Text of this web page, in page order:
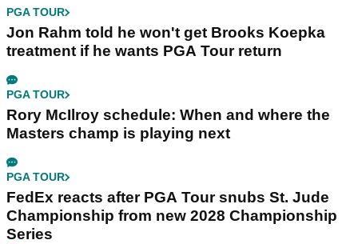
PGA TOUR
Jon Rahm told he won't get Brooks Koepka
treatment if he wants PGA Tour return
PGA TOUR
Rory McIlroy schedule: When and where the
Masters champ is playing next
PGA TOUR
FedEx reacts after PGA Tour snubs St. Jude
Championship from new 2028 Championship
Series